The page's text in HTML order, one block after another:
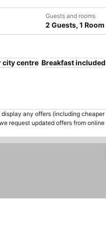
Guests and rooms
2 Guests, 1 Room
city centre Breakfast included
any offers (including cheaper
request updated offers from